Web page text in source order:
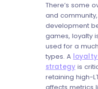
There’s some
and
development
games, loyalty
used for a
types. A
strategyis
retaining high-